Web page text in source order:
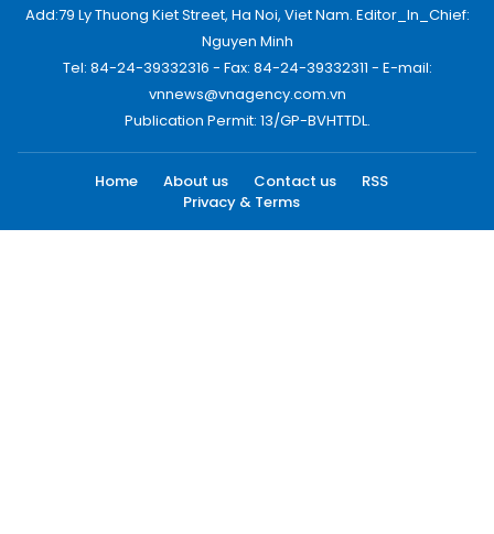
Add:79 Ly Thuong Kiet Street, Ha Noi, Viet Nam. Editor_In_Chief:
Nguyen Minh
Tel: 84-24-39332316 - Fax: 84-24-39332311 - E-mail:
vnnews@vnagency.com.vn
Publication Permit: 13/GP-BVHTTDL.
Home About us Contact us
RSS
Privacy & Terms